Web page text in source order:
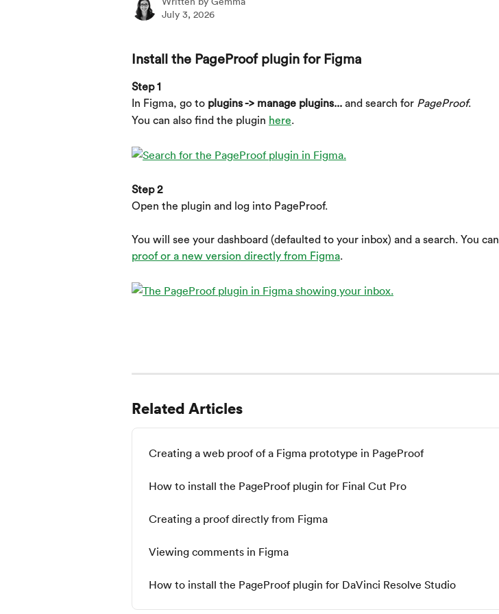
July 3, 2026
Install the PageProof plugin for Figma
Step 1
In Figma, go to plugins -> manage plugins... and search for PageProof.
You can also find the plugin here.
Step 2
Open the plugin and log into PageProof.
You will see your dashboard (defaulted to your inbox) and a search. You can
proof or a new version directly from Figma.
Related Articles
Creating a web proof of a Figma prototype in PageProof
How to install the PageProof plugin for Final Cut Pro
Creating a proof directly from Figma
Viewing comments in Figma
How to install the PageProof plugin for DaVinci Resolve Studio